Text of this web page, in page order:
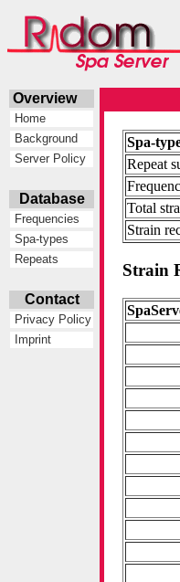
Overview
Home
Background
Server Policy
Database
Frequencies
Spa-types
Repeats
Contact
Privacy Policy
Imprint
Spa-
Repeat
Total
Strain
Strain